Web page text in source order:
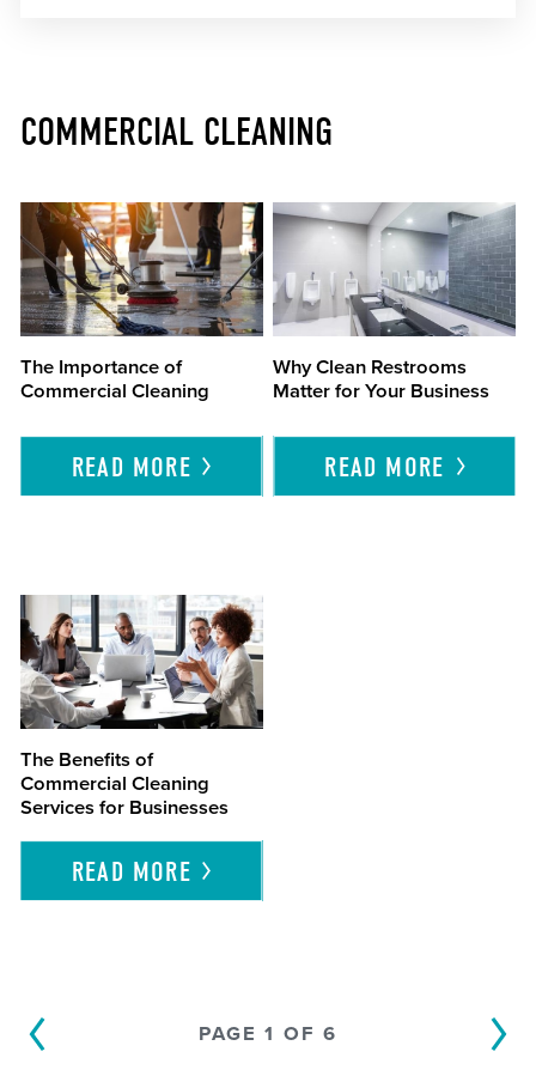
COMMERCIAL CLEANING
The Importance of
Commercial Cleaning
READ MORE
Why Clean Restrooms
Matter for Your Business
READ MORE
The Benefits of
Commercial Cleaning
Services for Businesses
READ MORE
PAGE 1 OF 6